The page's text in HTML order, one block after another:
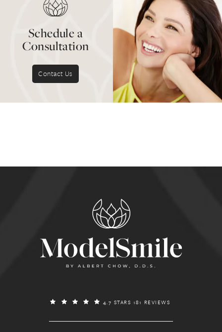
and routine professional
teeth cleaning.
Schedule a
Consultation
Contact Us
4.7 STARS 181 REVIEWS